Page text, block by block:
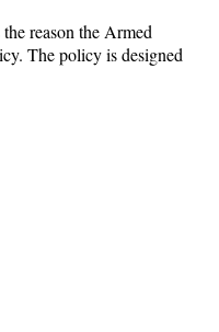
reason the Armed
The policy is designed